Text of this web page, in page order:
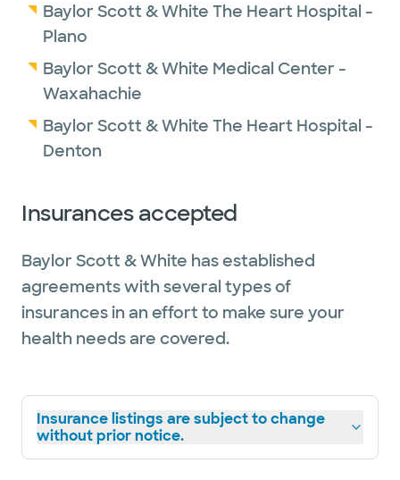
Baylor Scott & White The Heart Hospital -
Plano
Baylor Scott & White Medical Center -
Waxahachie
Baylor Scott & White The Heart Hospital -
Denton
Insurances accepted
Baylor Scott & White has established
agreements with several types of
insurances in an effort to make sure your
health needs are covered.
Insurance listings are subject to change
without prior notice.